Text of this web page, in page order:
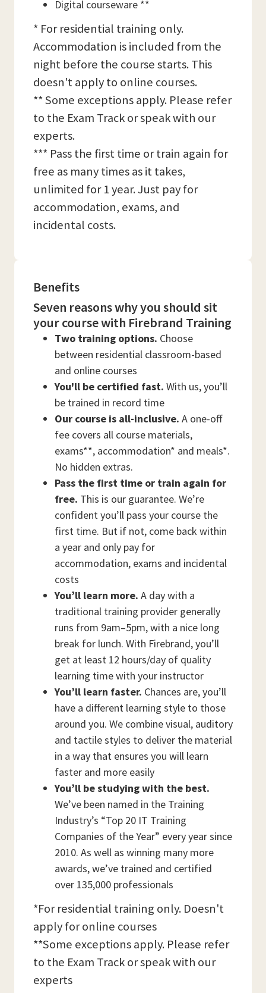
Digital courseware **
* For residential training only.
Accommodation is included from the
night before the course starts. This
doesn't apply to online courses.
** Some exceptions apply. Please refer
to the Exam Track or speak with our
experts.
*** Pass the first time or train again for
free as many times as it takes,
unlimited for 1 year. Just pay for
accommodation, exams, and
incidental costs.
Benefits
Seven reasons why you should sit
your course with Firebrand Training
Two training options. Choose
between residential classroom-based
and online courses
You'll be certified fast. With us, you’ll
be trained in record time
Our course is all-inclusive. A one-off
fee covers all course materials,
exams**, accommodation* and meals*.
No hidden extras.
Pass the first time or train again for
free. This is our guarantee. We’re
confident you’ll pass your course the
first time. But if not, come back within
a year and only pay for
accommodation, exams and incidental
costs
You’ll learn more. A day with a
traditional training provider generally
runs from 9am–5pm, with a nice long
break for lunch. With Firebrand, you’ll
get at least 12 hours/day of quality
learning time with your instructor
You’ll learn faster. Chances are, you’ll
have a different learning style to those
around you. We combine visual, auditory
and tactile styles to deliver the material
in a way that ensures you will learn
faster and more easily
You’ll be studying with the best.
We’ve been named in the Training
Industry’s “Top 20 IT Training
Companies of the Year” every year since
2010. As well as winning many more
awards, we’ve trained and certified
over 135,000 professionals
*For residential training only. Doesn't
apply for online courses
**Some exceptions apply. Please refer
to the Exam Track or speak with our
experts